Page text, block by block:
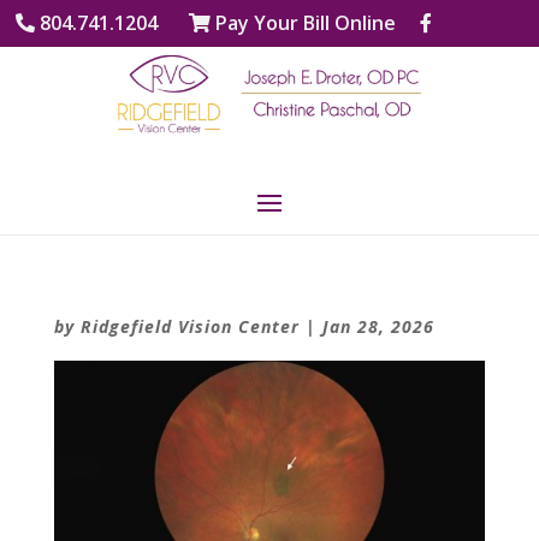
804.741.1204 Pay Your Bill Online
by Ridgefield Vision Center| Jan 28, 2026